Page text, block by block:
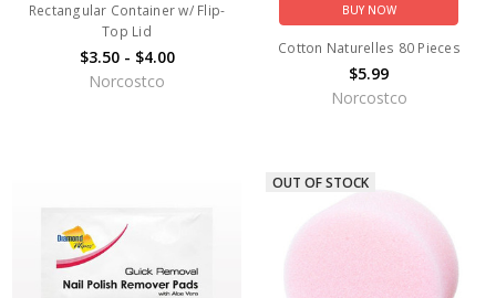
Rectangular Container w/ Flip-
Top Lid
$3.50 - $4.00
Norcostco
BUY NOW
Cotton Naturelles 80 Pieces
$5.99
Norcostco
OUT OF STOCK